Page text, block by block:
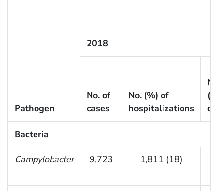
Pathogen
2018
No. of
cases
No. (%) of
hospitalizations
Bacteria
Campylobacter 9,723 1,811 (18)